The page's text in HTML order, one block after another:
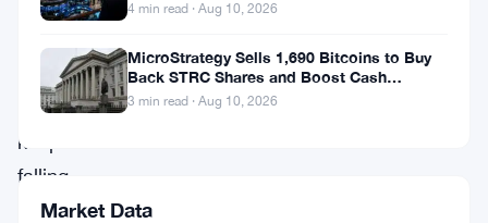
infrastructure.
SOL
keeps
falling,
but
4 min read · Aug 10, 2026
MicroStrategy Sells 1,690 Bitcoins to Buy
Back STRC Shares and Boost Cash
Reserves
3 min read · Aug 10, 2026
Market Data